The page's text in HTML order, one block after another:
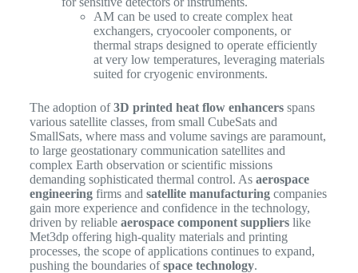
AM can be used to create complex heat
exchangers, cryocooler components, or
thermal straps designed to operate efficiently
at very low temperatures, leveraging materials
suited for cryogenic environments.
The adoption of3D printed heat flow enhancersspans
various satellite classes, from small CubeSats and
SmallSats, where mass and volume savings are paramount,
to large geostationary communication satellites and
complex Earth observation or scientific missions
demanding sophisticated thermal control. As aerospace
engineeringfirms and satellite manufacturingcompanies
gain more experience and confidence in the technology,
driven by reliable aerospace component supplierslike
Met3dp offering high-quality materials and printing
processes, the scope of applications continues to expand,
pushing the boundaries ofspace technology.